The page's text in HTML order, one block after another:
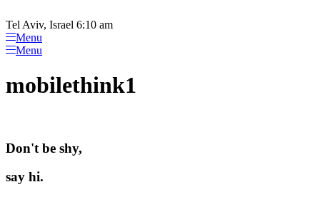
note:
This
website
includes
accessibility
system.
to
content
Tel Aviv, Israel 6:10 am
Menu
Menu
mobilethink1
Don't be shy,
say hi.